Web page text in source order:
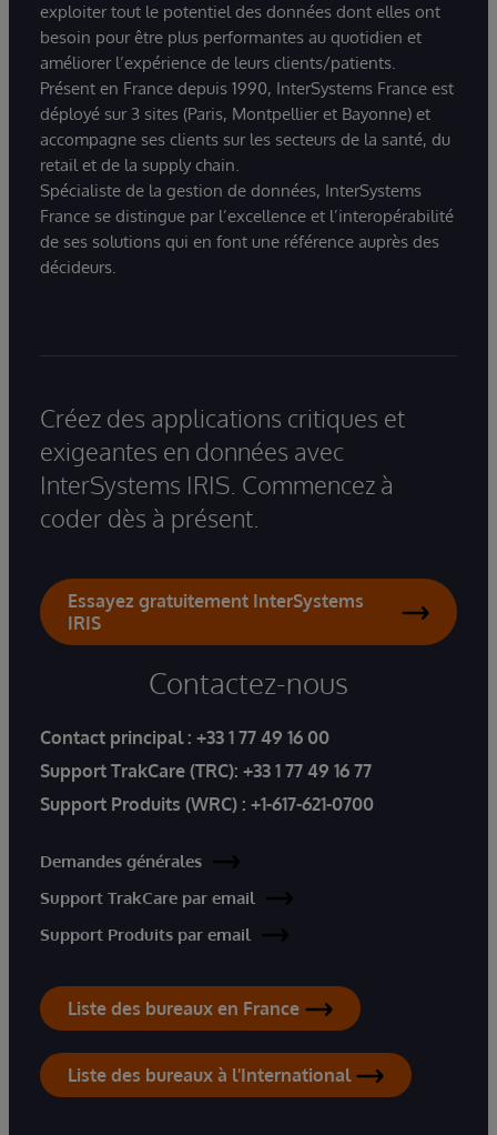
exploiter tout le potentiel des données dont elles ont
besoin pour être plus performantes au quotidien et
améliorer l’expérience de leurs clients/patients.
Présent en France depuis 1990, InterSystems France est
déployé sur 3 sites (Paris, Montpellier et Bayonne) et
accompagne ses clients sur les secteurs de la santé, du
retail et de la supply chain.
Spécialiste de la gestion de données, InterSystems
France se distingue par l’excellence et l’interopérabilité
de ses solutions qui en font une référence auprès des
décideurs.
Créez des applications critiques et
exigeantes en données avec
InterSystems IRIS. Commencez à
coder dès à présent.
Essayez gratuitement InterSystems
IRIS
Contactez-nous
Contact principal : +33 1 77 49 16 00
Support TrakCare (TRC): +33 1 77 49 16 77
Support Produits (WRC) : +1-617-621-0700
Demandes générales
Support TrakCare par email
Support Produits par email
Liste des bureaux en France
Liste des bureaux à l'International